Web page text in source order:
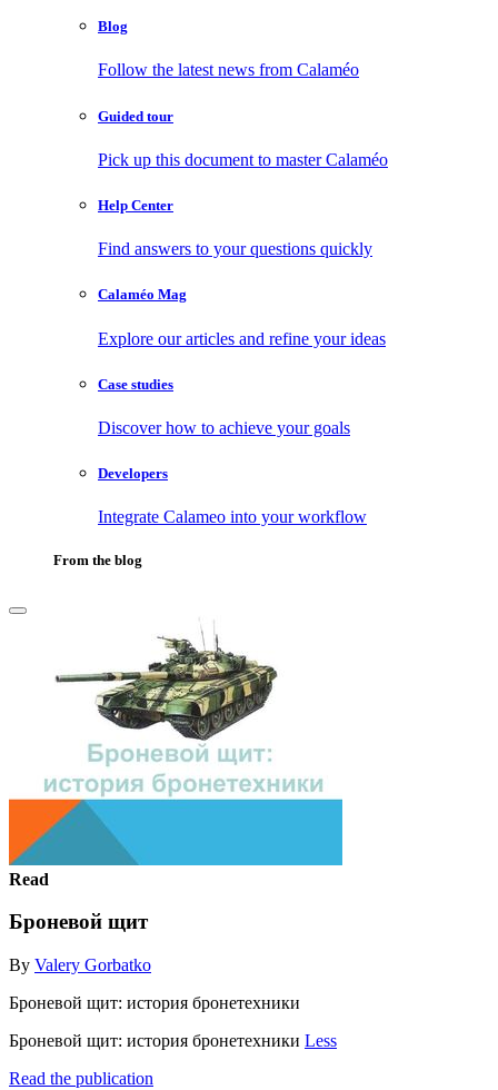
Blog
Follow the latest news from Calaméo
Guided tour
Pick up this document to master Calaméo
Help Center
Find answers to your questions quickly
Calaméo Mag
Explore our articles and refine your ideas
Case studies
Discover how to achieve your goals
Developers
Integrate Calameo into your workflow
From the blog
Read
Броневой щит
By Valery Gorbatko
Броневой щит: история бронетехники
Броневой щит: история бронетехники Less
Read the publication